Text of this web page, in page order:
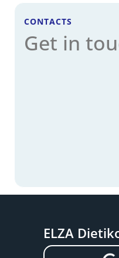
CONTACTS
Get in
ELZA